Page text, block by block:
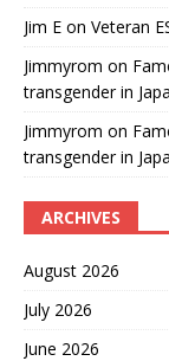
Jim E on Veteran
Jimmyrom on
transgender in
Jimmyrom on
transgender in
ARCHIVES
August 2026
July 2026
June 2026